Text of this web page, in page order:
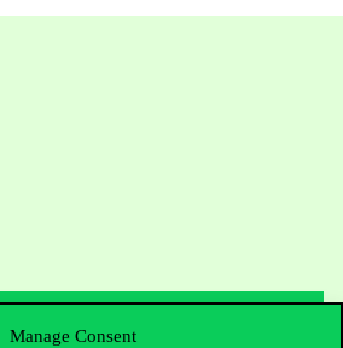
Manage Consent